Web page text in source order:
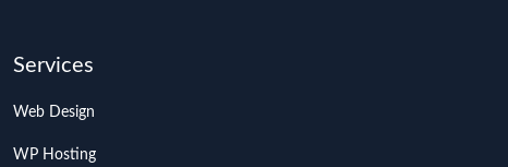
Services
Web Design
WP Hosting